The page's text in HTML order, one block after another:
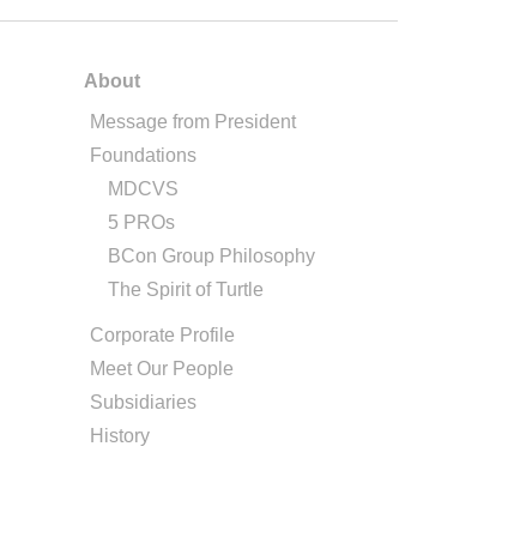
About
Message from President
Foundations
MDCVS
5 PROs
BCon Group Philosophy
The Spirit of Turtle
Corporate Profile
Meet Our People
Subsidiaries
History